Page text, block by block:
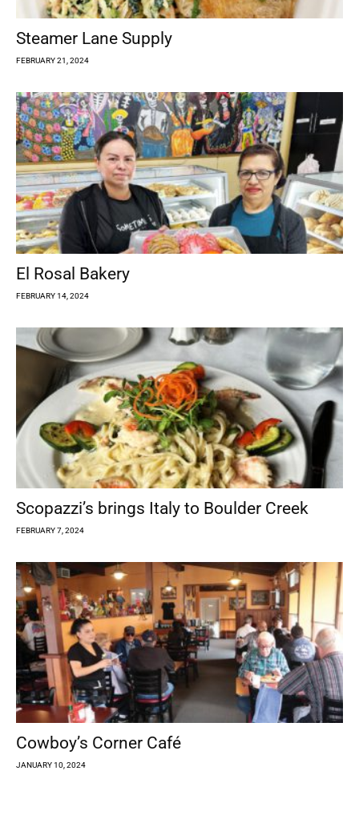
Steamer Lane Supply
FEBRUARY 21, 2024
El Rosal Bakery
FEBRUARY 14, 2024
Scopazzi’s brings Italy to Boulder Creek
FEBRUARY 7, 2024
Cowboy’s Corner Café
JANUARY 10, 2024